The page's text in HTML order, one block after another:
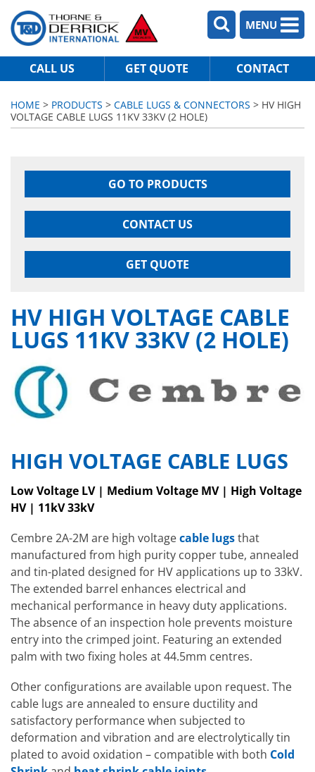
MENU
CALL US GET QUOTE CONTACT
HOME > PRODUCTS > CABLE LUGS & CONNECTORS > HV HIGH
VOLTAGE CABLE LUGS 11KV 33KV (2 HOLE)
GO TO PRODUCTS
CONTACT US
GET QUOTE
HV HIGH VOLTAGE CABLE
LUGS 11KV 33KV (2 HOLE)
HIGH VOLTAGE CABLE LUGS
Low Voltage LV | Medium Voltage MV | High Voltage
HV | 11kV 33kV
Cembre 2A-2M are high voltagecable lugsthat
manufactured from high purity copper tube, annealed
and tin-plated designed for HV applications up to 33kV.
The extended barrel enhances electrical and
mechanical performance in heavy duty applications.
The absence of an inspection hole prevents moisture
entry into the crimped joint. Featuring an extended
palm with two fixing holes at 44.5mm centres.
Other configurations are available upon request. The
cable lugs are annealed to ensure ductility and
satisfactory performance when subjected to
deformation and vibration and are electrolytically tin
plated to avoid oxidation – compatible with both Cold